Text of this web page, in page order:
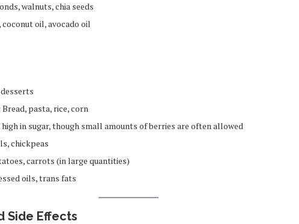
walnuts, chia seeds
coconut oil, avocado oil
Bread, pasta, rice, corn
in sugar, though small amounts of berries are often allowed
chickpeas
carrots (in large quantities)
oils, trans fats
Side Effects